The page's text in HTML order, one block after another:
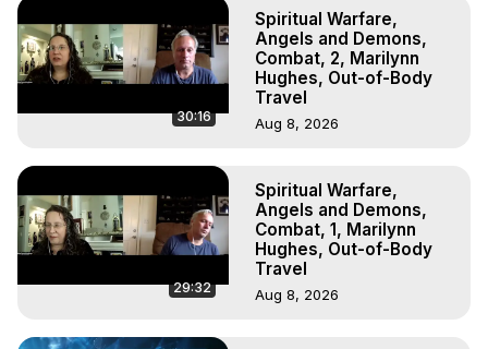
30:16
Spiritual Warfare,
Angels and Demons,
Combat, 2, Marilynn
Hughes, Out-of-Body
Travel
Aug 8, 2026
29:32
Spiritual Warfare,
Angels and Demons,
Combat, 1, Marilynn
Hughes, Out-of-Body
Travel
Aug 8, 2026